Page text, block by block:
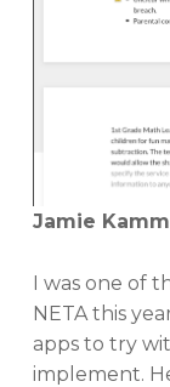
Jamie
I was one of
NETA this
apps to try
implement.